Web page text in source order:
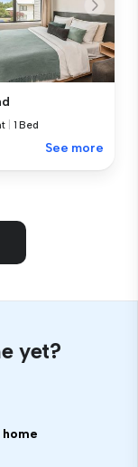
1 Bed
See more
yet?